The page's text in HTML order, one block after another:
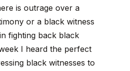
is outrage over a
or a black witness
fighting back black
I heard the perfect
black witnesses to